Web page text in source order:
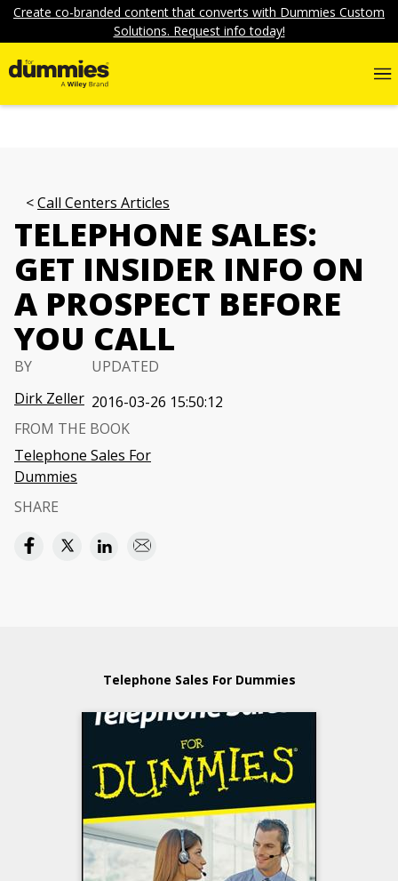
Create co-branded content that converts with Dummies Custom
Solutions. Request info today!
Call Centers Articles
TELEPHONE SALES:
GET INSIDER INFO ON
A PROSPECT BEFORE
YOU CALL
BY
Dirk Zeller
UPDATED
2016-03-26 15:50:12
FROM THE BOOK
Telephone Sales For
Dummies
SHARE
Telephone Sales For Dummies